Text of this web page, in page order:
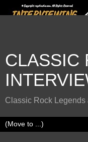
CLASSIC
Classic Rock